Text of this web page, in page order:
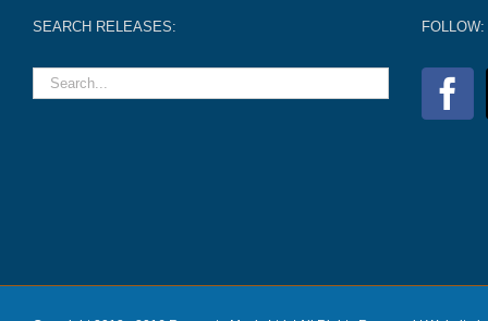
SEARCH RELEASES: FOLLOW: